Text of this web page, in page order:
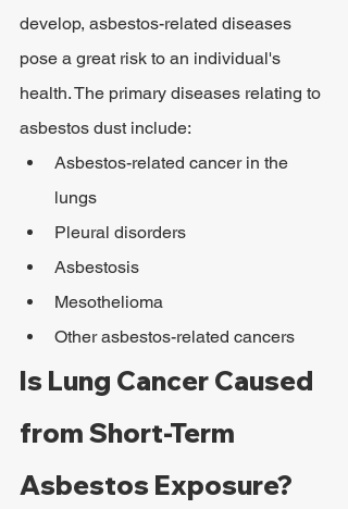
develop, asbestos-related diseases
pose a great risk to an individual's
health. The primary diseases relating to
asbestos dust include:
Asbestos-related cancer in the
lungs
Pleural disorders
Asbestosis
Mesothelioma
Other asbestos-related cancers
Is Lung Cancer Caused
from Short-Term
Asbestos Exposure?